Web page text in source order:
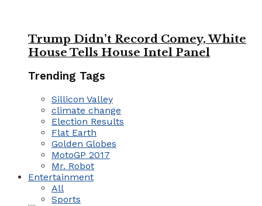
Trump Didn’t Record Comey, White
House Tells House Intel Panel
Trending Tags
Sillicon Valley
climate change
Election Results
Flat Earth
Golden Globes
MotoGP 2017
Mr. Robot
Entertainment
All
Sports